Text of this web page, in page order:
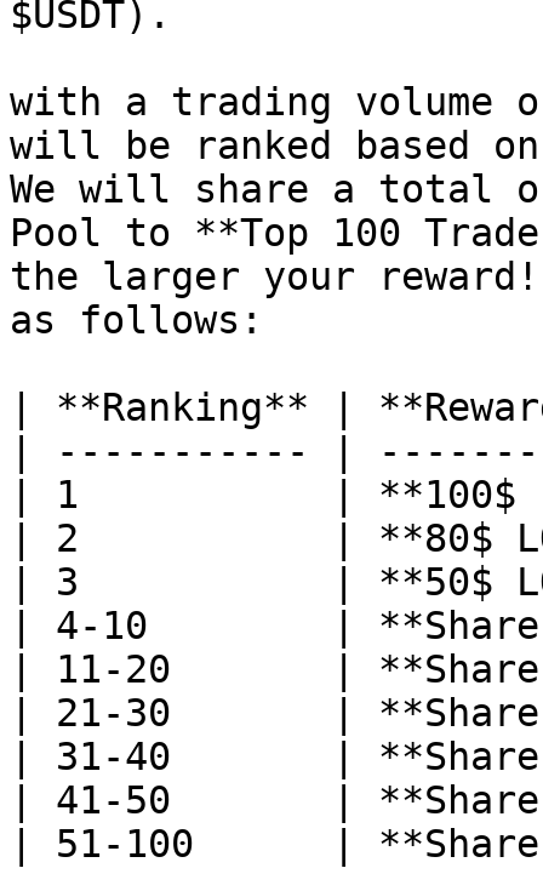
$USDT).
with a trading volume
will be ranked based
We will share a total of
Pool to **Top 100
the larger your
as follows:
| **Ranking** |
| ----------- |
| 1           | **100$
| 2           | **80$
| 3           | **50$
| 4-10        | **Share
| 11-20       | **Share
| 21-30       | **Share
| 31-40       | **Share
| 41-50       | **Share
| 51-100      | **Share